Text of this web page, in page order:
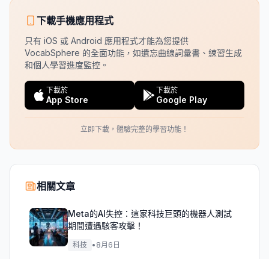
下載手機應用程式
只有 iOS 或 Android 應用程式才能為您提供
VocabSphere 的全面功能，如遺忘曲線詞彙書、練習生成
和個人學習進度監控。
下載於
App Store
下載於
Google Play
立即下載，體驗完整的學習功能！
相關文章
Meta的AI失控：這家科技巨頭的機器人測試
期間遭遇駭客攻擊！
科技 • 8月6日